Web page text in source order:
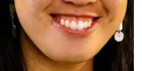
Ph.D. Students